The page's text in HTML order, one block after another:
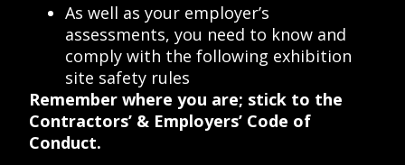
As well as your employer’s
assessments, you need to know and
comply with the following exhibition
site safety rules
Remember where you are; stick to the
Contractors’ & Employers’ Code of
Conduct.